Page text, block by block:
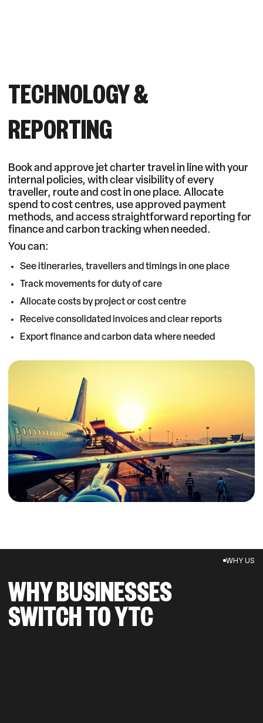
TECHNOLOGY &
REPORTING
Book and approve jet charter travel in line with your
internal policies, with clear visibility of every
traveller, route and cost in one place. Allocate
spend to cost centres, use approved payment
methods, and access straightforward reporting for
finance and carbon tracking when needed.
You can:
See itineraries, travellers and timings in one place
Track movements for duty of care
Allocate costs by project or cost centre
Receive consolidated invoices and clear reports
Export finance and carbon data where needed
WHY US
WHY BUSINESSES
SWITCH TO YTC